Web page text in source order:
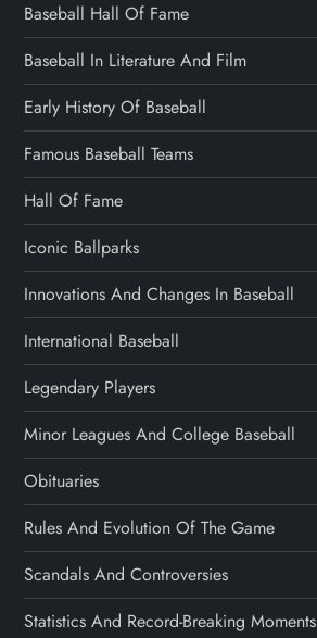
Baseball Hall Of Fame
Baseball In Literature And Film
Early History Of Baseball
Famous Baseball Teams
Hall Of Fame
Iconic Ballparks
Innovations And Changes In Baseball
International Baseball
Legendary Players
Minor Leagues And College Baseball
Obituaries
Rules And Evolution Of The Game
Scandals And Controversies
Statistics And Record-Breaking Moments